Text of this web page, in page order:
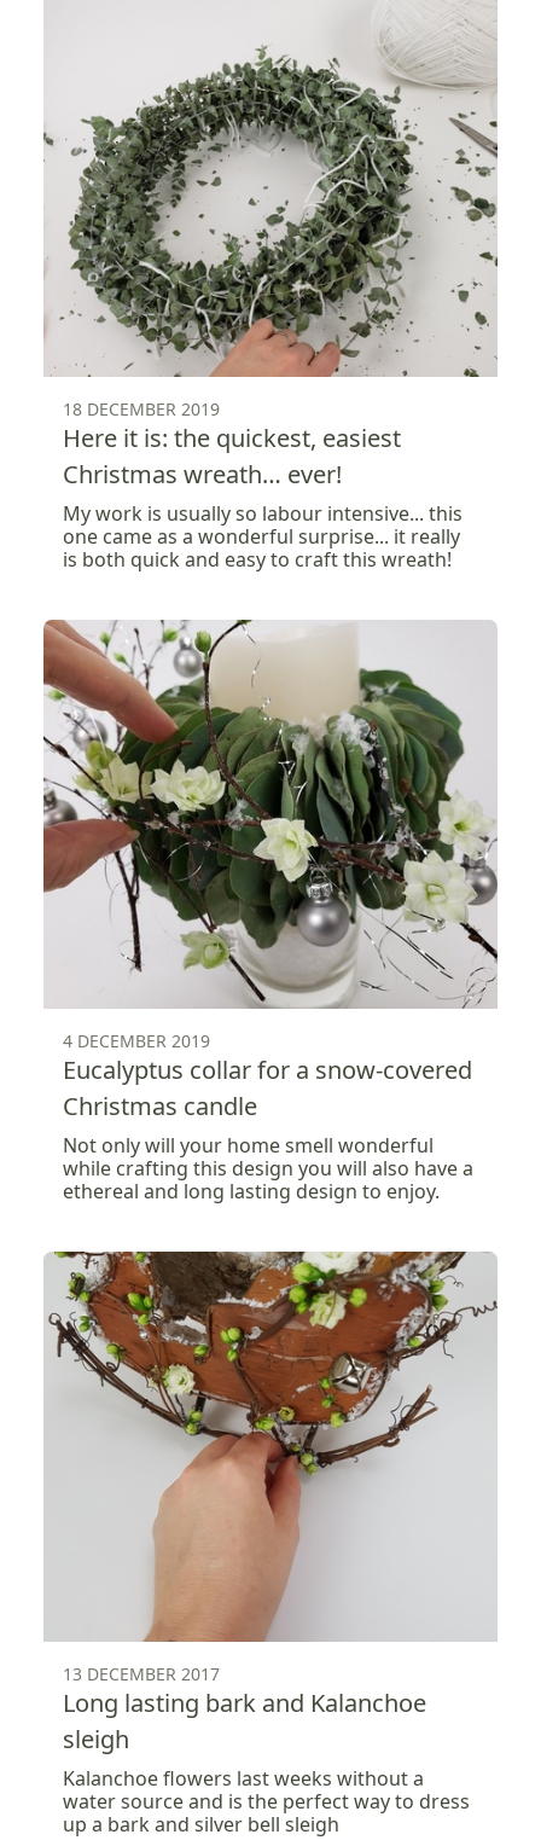
18 DECEMBER 2019
Here it is: the quickest, easiest
Christmas wreath… ever!
My work is usually so labour intensive... this
one came as a wonderful surprise... it really
is both quick and easy to craft this wreath!
4 DECEMBER 2019
Eucalyptus collar for a snow-covered
Christmas candle
Not only will your home smell wonderful
while crafting this design you will also have a
ethereal and long lasting design to enjoy.
13 DECEMBER 2017
Long lasting bark and Kalanchoe
sleigh
Kalanchoe flowers last weeks without a
water source and is the perfect way to dress
up a bark and silver bell sleigh